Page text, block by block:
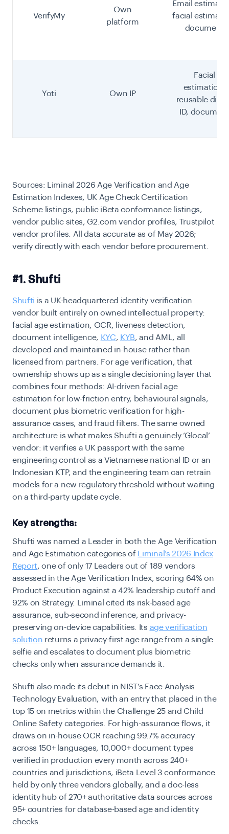
VerifyMy
Own
platform
Email
facial
document
Yoti Own IP
Facial
estimation,
reusable
ID,
Sources: Liminal 2026 Age Verification and Age
Estimation Indexes, UK Age Check Certification
Scheme listings, public iBeta conformance listings,
vendor public sites, G2.com vendor profiles, Trustpilot
vendor profiles. All data accurate as of May 2026;
verify directly with each vendor before procurement.
#1. Shufti
Shufti is a UK-headquartered identity verification
vendor built entirely on owned intellectual property:
facial age estimation, OCR, liveness detection,
document intelligence, KYC, KYB, and AML, all
developed and maintained in-house rather than
licensed from partners. For age verification, that
ownership shows up as a single decisioning layer that
combines four methods: AI-driven facial age
estimation for low-friction entry, behavioural signals,
document plus biometric verification for high-
assurance cases, and fraud filters. The same owned
architecture is what makes Shufti a genuinely ‘Glocal’
vendor: it verifies a UK passport with the same
engineering control as a Vietnamese national ID or an
Indonesian KTP, and the engineering team can retrain
models for a new regulatory threshold without waiting
on a third-party update cycle.
Key strengths:
Shufti was named a Leader in both the Age Verification
and Age Estimation categories of Liminal’s 2026 Index
Report, one of only 17 Leaders out of 189 vendors
assessed in the Age Verification Index, scoring 64% on
Product Execution against a 42% leadership cutoff and
92% on Strategy. Liminal cited its risk-based age
assurance, sub-second inference, and privacy-
preserving on-device capabilities. Its age verification
solution returns a privacy-first age range from a single
selfie and escalates to document plus biometric
checks only when assurance demands it.
Shufti also made its debut in NIST’s Face Analysis
Technology Evaluation, with an entry that placed in the
top 15 on metrics within the Challenge 25 and Child
Online Safety categories. For high-assurance flows, it
draws on in-house OCR reaching 99.7% accuracy
across 150+ languages, 10,000+ document types
verified in production every month across 240+
countries and jurisdictions, iBeta Level 3 conformance
held by only three vendors globally, and a doc-less
identity hub of 270+ authoritative data sources across
95+ countries for database-based age and identity
checks.